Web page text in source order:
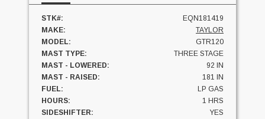
STK#:
EQN181419
MAKE:
TAYLOR
MODEL:
GTR120
MAST TYPE:
THREE STAGE
MAST - LOWERED:
92 IN
MAST - RAISED:
181 IN
FUEL:
LP GAS
HOURS:
1 HRS
SIDESHIFTER:
YES